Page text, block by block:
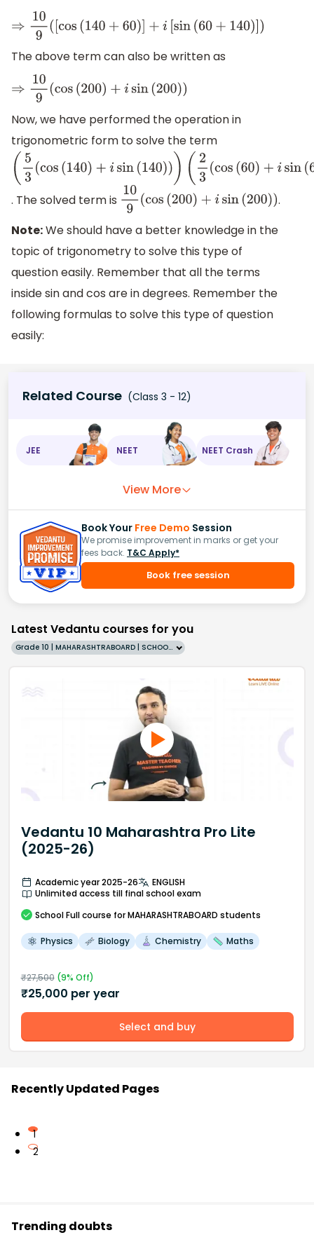
⇒10 9([cos(140+60) +i[ sin(60+140) ])
The above term can also be written as
⇒109(cos(200) +isin(200))
Now, we have performed the operation in
trigonometric form to solve the term
( 3(cos( 140)+i sin (140) ))
3 ( ) 60 )))
. The solved term is 109(cos(200 )+ sin(200))
.
Note:We should have a better knowledge in the
topic of trigonometry to solve this type of
question easily. Remember that all the terms
inside sin and cos are in degrees. Remember the
following formulas to solve this type of question
easily:
Related Course (Class 3 - 12)
JEE NEET NEET Crash
View More
Book Your Free Demo Session
We promise improvement in marks or get your
fees back. T&C Apply*
Book free session
Latest Vedantu courses for you
Grade 10 | MAHARASHTRABOARD | SCHOOL | English
Vedantu 10 Maharashtra Pro Lite
(2025-26)
Academic year 2025-26
ENGLISH
Unlimited access till final school exam
School Full course for MAHARASHTRABOARD students
Physics Biology Chemistry Maths
₹27,500(9% Off)
₹25,000 per year
Select and buy
Recently Updated Pages
1
2
Trending doubts